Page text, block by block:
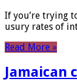
If you’re trying
usury rates of
Read More »
Jamaican